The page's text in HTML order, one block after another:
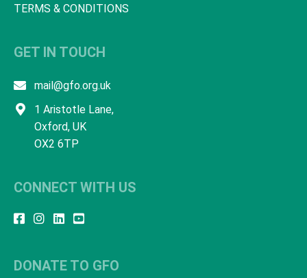
TERMS & CONDITIONS
GET IN TOUCH
mail@gfo.org.uk
1 Aristotle Lane,
Oxford, UK
OX2 6TP
CONNECT WITH US
DONATE TO GFO